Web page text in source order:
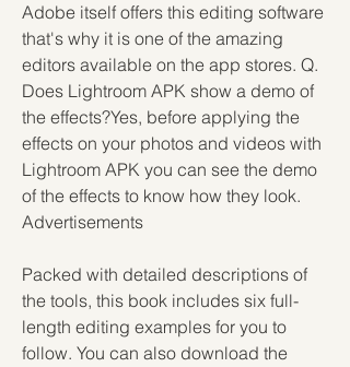
Adobe itself offers this editing software
that's why it is one of the amazing
editors available on the app stores. Q.
Does Lightroom APK show a demo of
the effects?Yes, before applying the
effects on your photos and videos with
Lightroom APK you can see the demo
of the effects to know how they look.
Advertisements
Packed with detailed descriptions of
the tools, this book includes six full-
length editing examples for you to
follow. You can also download the